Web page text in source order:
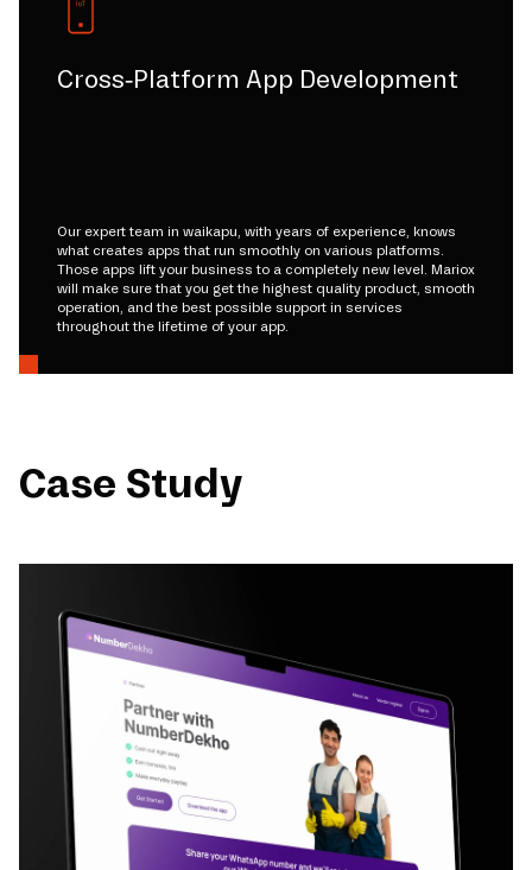
Cross-Platform App Development
Our expert team in waikapu, with years of experience, knows
what creates apps that run smoothly on various platforms.
Those apps lift your business to a completely new level. Mariox
will make sure that you get the highest quality product, smooth
operation, and the best possible support in services
throughout the lifetime of your app.
Case Study